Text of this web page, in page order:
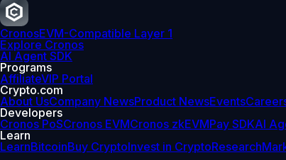
CronosEVM-Compatible Layer 1
Explore Cronos
AI Agent SDK
Programs
AffiliateVIP Portal
Crypto.com
About UsCompany NewsProduct NewsEvents
Developers
Cronos PoSCronos EVMCronos zkEVMPay SDKAI
Learn
LearnBitcoinBuy CryptoInvest in CryptoResearch